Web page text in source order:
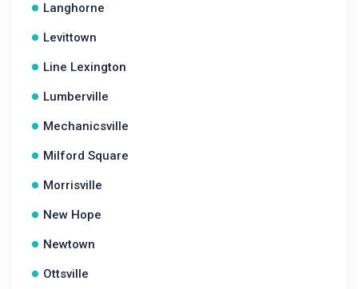
Langhorne
Levittown
Line Lexington
Lumberville
Mechanicsville
Milford Square
Morrisville
New Hope
Newtown
Ottsville